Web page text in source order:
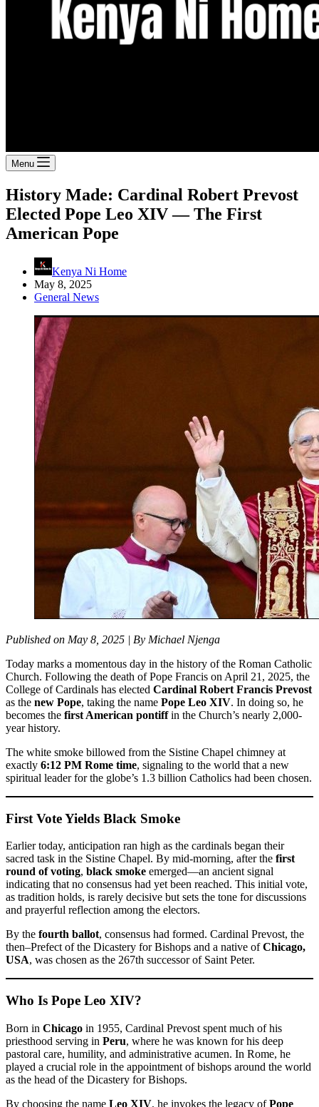
Menu
History Made: Cardinal Robert Prevost
Elected Pope Leo XIV — The First
American Pope
Kenya Ni Home
May 8, 2025
General News
Published on May 8, 2025 | By Michael Njenga
Today marks a momentous day in the history of the Roman Catholic
Church. Following the death of Pope Francis on April 21, 2025, the
College of Cardinals has elected Cardinal Robert Francis Prevost
as the new Pope, taking the name Pope Leo XIV. In doing so, he
becomes the first American pontiffin the Church’s nearly 2,000-
year history.
The white smoke billowed from the Sistine Chapel chimney at
exactly 6:12 PM Rome time, signaling to the world that a new
spiritual leader for the globe’s 1.3 billion Catholics had been chosen.
First Vote Yields Black Smoke
Earlier today, anticipation ran high as the cardinals began their
sacred task in the Sistine Chapel. By mid-morning, after the first
round of voting, black smoke emerged—an ancient signal
indicating that no consensus had yet been reached. This initial vote,
as tradition holds, is rarely decisive but sets the tone for discussions
and prayerful reflection among the electors.
By the fourth ballot, consensus had formed. Cardinal Prevost, the
then–Prefect of the Dicastery for Bishops and a native ofChicago,
USA, was chosen as the 267th successor of Saint Peter.
Who Is Pope Leo XIV?
Born in Chicago in 1955, Cardinal Prevost spent much of his
priesthood serving in Peru, where he was known for his deep
pastoral care, humility, and administrative acumen. In Rome, he
played a crucial role in the appointment of bishops around the world
as the head of the Dicastery for Bishops.
By choosing the name Leo XIV, he invokes the legacy ofPope